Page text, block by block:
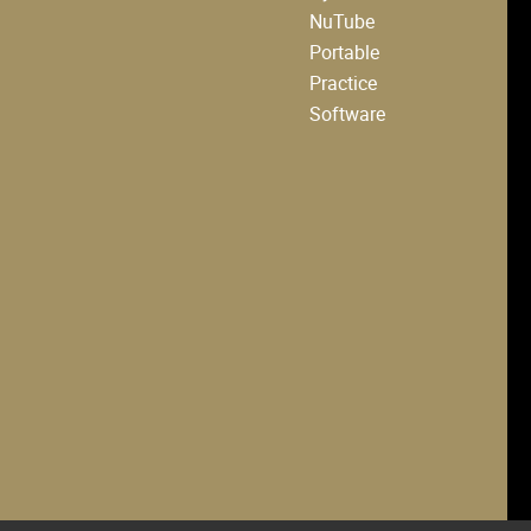
NuTube
Portable
Practice
Software